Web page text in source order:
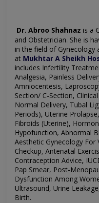
Dr. Abroo Shahnaz is a
and Obstetrician. She is
in the field of Gynecology
at Mukhtar A Sheikh
includes Infertility
Analgesia, Painless
Amniocentesis,
Section/ C-Section,
Normal Delivery, Tubal
Periods), Uterine
Fibroids (Uterine),
Hypofunction, Abnormal
Aesthetic Gynecology For
Checkup, Antenatal
Contraception Advice,
Pap Smear, Post-
Dysfunction Among
Ultrasound, Urine
Birth.